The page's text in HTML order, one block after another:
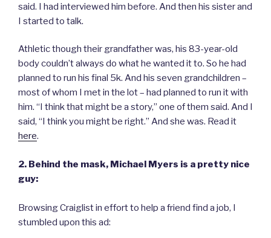
said. I had interviewed him before. And then his sister and
I started to talk.
Athletic though their grandfather was, his 83-year-old
body couldn’t always do what he wanted it to. So he had
planned to run his final 5k. And his seven grandchildren –
most of whom I met in the lot – had planned to run it with
him. “I think that might be a story,” one of them said. And I
said, “I think you might be right.” And she was. Read it
here.
2. Behind the mask, Michael Myers is a pretty nice
guy:
Browsing Craiglist in effort to help a friend find a job, I
stumbled upon this ad: